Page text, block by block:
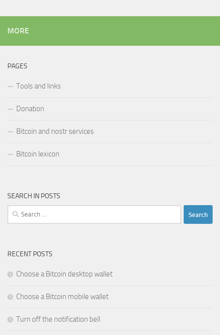
MORE
PAGES
Tools and links
Donation
Bitcoin and nostr services
Bitcoin lexicon
SEARCH IN POSTS
Search
for:
RECENT POSTS
Choose a Bitcoin desktop wallet
Choose a Bitcoin mobile wallet
Turn off the notification bell